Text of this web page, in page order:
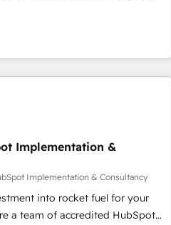
and ROI from your HubSpot
expertise to lead your team on
and implement your
keeps you in control whilst
over 500 organisations with
optimisation, training, and
that you receive the best
Whether you are new to
Implementation &
Implementation & Consultancy
into rocket fuel for your